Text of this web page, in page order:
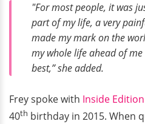
"For most people, it was
part of my life, a very
made my mark on the
my whole life ahead of
best,” she added.
Frey spoke with Inside
40th birthday in 2015. When